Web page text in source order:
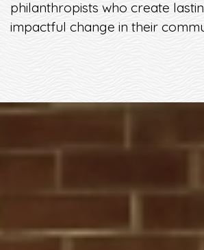
philanthropists who create
impactful change in their